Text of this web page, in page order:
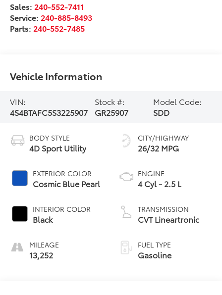
Sales: 240-552-7411
Service: 240-885-8493
Parts: 240-552-7485
Vehicle Information
VIN:
4S4BTAFC5S3225907
Stock #:
GR25907
Model Code:
SDD
BODY STYLE
4D Sport Utility
EXTERIOR COLOR
Cosmic Blue Pearl
INTERIOR COLOR
Black
MILEAGE
13,252
CITY/HIGHWAY
26/32 MPG
ENGINE
4 Cyl - 2.5 L
TRANSMISSION
CVT Lineartronic
FUEL TYPE
Gasoline